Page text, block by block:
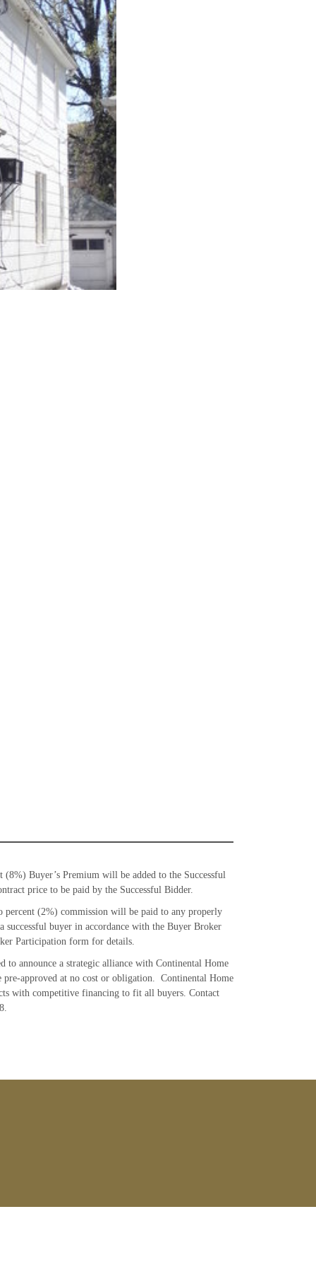
(8%) Buyer’s Premium will be added to the Successful
price to be paid by the Successful Bidder.
percent (2%) commission will be paid to any properly
successful buyer in accordance with the Buyer Broker
Participation form for details.
to announce a strategic alliance with Continental Home
approved at no cost or obligation. Continental Home
with competitive financing to fit all buyers. Contact